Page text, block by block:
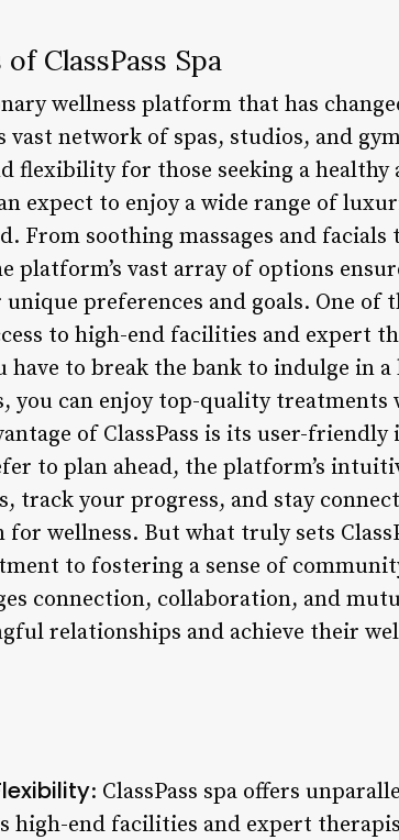
ClassPass Spa
wellness platform that has
network of spas, studios, and
flexibility for those seeking a
expect to enjoy a wide range of
From soothing massages and
platform’s vast array of options
preferences and goals. One of
to high-end facilities and expert
have to break the bank to indulge in
you can enjoy top-quality
of ClassPass is its user-
to plan ahead, the platform’s
track your progress, and stay
for wellness. But what truly sets
to fostering a sense of
connection, collaboration, and
relationships and achieve their
: ClassPass spa offers
high-end facilities and expert